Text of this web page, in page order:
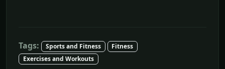
Tags: Sports and Fitness
Fitness
Exercises and Workouts